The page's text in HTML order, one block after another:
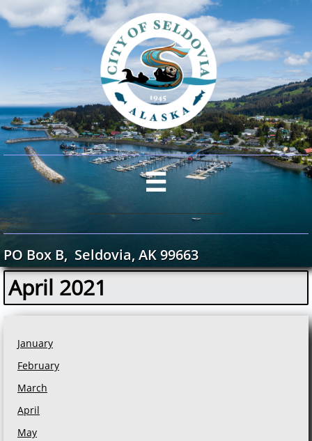

PO Box B, Seldovia, AK 99663
April 2021
January
February
March
April
May